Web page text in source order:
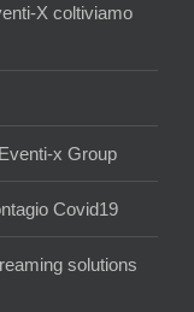
X coltiviamo
x Group
Covid19
solutions